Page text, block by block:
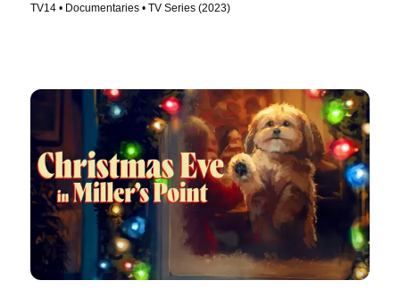
TV14 • Documentaries • TV Series (2023)